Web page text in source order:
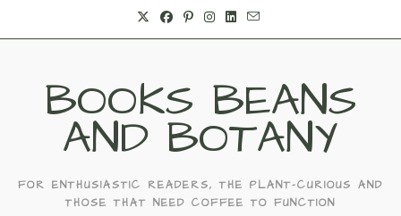
BOOKS BEANS
AND BOTANY
FOR ENTHUSIASTIC READERS, THE PLANT-CURIOUS AND
THOSE THAT NEED COFFEE TO FUNCTION